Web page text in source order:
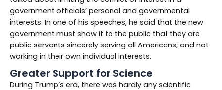
government officials’ personal and governmental
interests. In one of his speeches, he said that the new
government must show it to the public that they are
public servants sincerely serving all Americans, and not
working in their own individual interests.
Greater Support for Science
During Trump’s era, there was hardly any scientific